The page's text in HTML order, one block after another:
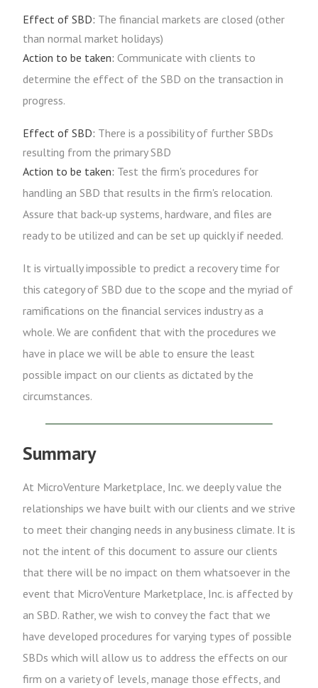
Effect of SBD: The financial markets are closed (other
than normal market holidays)
Action to be taken: Communicate with clients to
determine the effect of the SBD on the transaction in
progress.
Effect of SBD: There is a possibility of further SBDs
resulting from the primary SBD
Action to be taken: Test the firm's procedures for
handling an SBD that results in the firm's relocation.
Assure that back-up systems, hardware, and files are
ready to be utilized and can be set up quickly if needed.
It is virtually impossible to predict a recovery time for
this category of SBD due to the scope and the myriad of
ramifications on the financial services industry as a
whole. We are confident that with the procedures we
have in place we will be able to ensure the least
possible impact on our clients as dictated by the
circumstances.
Summary
At MicroVenture Marketplace, Inc. we deeply value the
relationships we have built with our clients and we strive
to meet their changing needs in any business climate. It is
not the intent of this document to assure our clients
that there will be no impact on them whatsoever in the
event that MicroVenture Marketplace, Inc. is affected by
an SBD. Rather, we wish to convey the fact that we
have developed procedures for varying types of possible
SBDs which will allow us to address the effects on our
firm on a variety of levels, manage those effects, and